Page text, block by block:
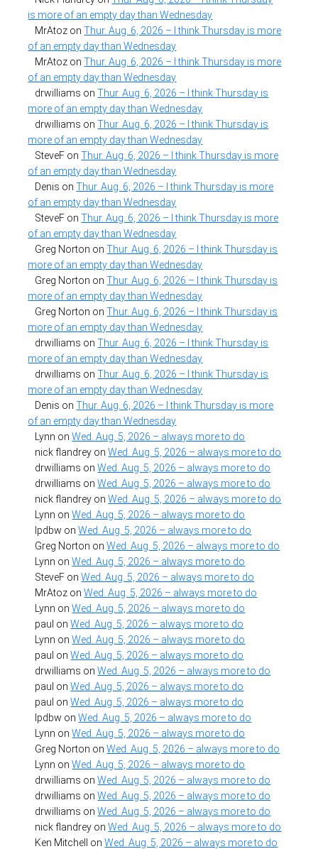
is more of an empty day than Wednesday
MrAtoz onThur. Aug. 6, 2026 – I think Thursday is more
of an empty day than Wednesday
MrAtoz onThur. Aug. 6, 2026 – I think Thursday is more
of an empty day than Wednesday
drwilliams onThur. Aug. 6, 2026 – I think Thursday is
more of an empty day than Wednesday
drwilliams onThur. Aug. 6, 2026 – I think Thursday is
more of an empty day than Wednesday
SteveF onThur. Aug. 6, 2026 – I think Thursday is more
of an empty day than Wednesday
Denis onThur. Aug. 6, 2026 – I think Thursday is more
of an empty day than Wednesday
SteveF onThur. Aug. 6, 2026 – I think Thursday is more
of an empty day than Wednesday
Greg Norton onThur. Aug. 6, 2026 – I think Thursday is
more of an empty day than Wednesday
Greg Norton onThur. Aug. 6, 2026 – I think Thursday is
more of an empty day than Wednesday
Greg Norton onThur. Aug. 6, 2026 – I think Thursday is
more of an empty day than Wednesday
drwilliams onThur. Aug. 6, 2026 – I think Thursday is
more of an empty day than Wednesday
drwilliams onThur. Aug. 6, 2026 – I think Thursday is
more of an empty day than Wednesday
Denis onThur. Aug. 6, 2026 – I think Thursday is more
of an empty day than Wednesday
Lynn onWed. Aug. 5, 2026 – always more to do
nick flandrey onWed. Aug. 5, 2026 – always more to do
drwilliams onWed. Aug. 5, 2026 – always more to do
drwilliams onWed. Aug. 5, 2026 – always more to do
nick flandrey onWed. Aug. 5, 2026 – always more to do
Lynn onWed. Aug. 5, 2026 – always more to do
lpdbw onWed. Aug. 5, 2026 – always more to do
Greg Norton onWed. Aug. 5, 2026 – always more to do
Lynn onWed. Aug. 5, 2026 – always more to do
SteveF onWed. Aug. 5, 2026 – always more to do
MrAtoz onWed. Aug. 5, 2026 – always more to do
Lynn onWed. Aug. 5, 2026 – always more to do
paul onWed. Aug. 5, 2026 – always more to do
Lynn onWed. Aug. 5, 2026 – always more to do
paul onWed. Aug. 5, 2026 – always more to do
drwilliams onWed. Aug. 5, 2026 – always more to do
paul onWed. Aug. 5, 2026 – always more to do
paul onWed. Aug. 5, 2026 – always more to do
lpdbw onWed. Aug. 5, 2026 – always more to do
Lynn onWed. Aug. 5, 2026 – always more to do
Greg Norton onWed. Aug. 5, 2026 – always more to do
Lynn onWed. Aug. 5, 2026 – always more to do
drwilliams onWed. Aug. 5, 2026 – always more to do
drwilliams onWed. Aug. 5, 2026 – always more to do
drwilliams onWed. Aug. 5, 2026 – always more to do
nick flandrey onWed. Aug. 5, 2026 – always more to do
Ken Mitchell
onWed. Aug. 5, 2026 – always more to do